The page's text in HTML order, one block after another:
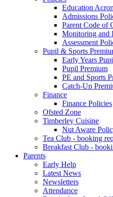
Education
Admissions
Parent Code of
Monitoring and
Assessment
Pupil & Sports
Early Years
Pupil Premium
PE and Sports
Catch-Up
Finance
Finance Policies
Ofsted Zone
Timberley Cuisine
Nut Aware
Tea Club - booking
Breakfast Club -
Parents
Early Help
Latest News
Newsletters
Attendance